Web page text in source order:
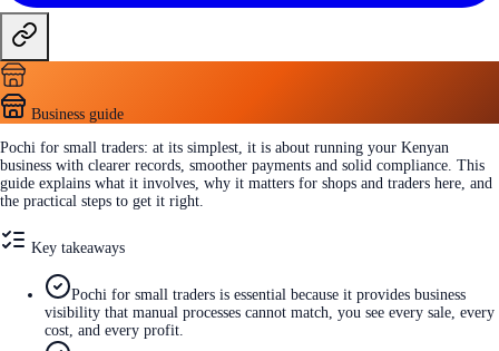
Business guide
Pochi for small traders: at its simplest, it is about running your Kenyan
business with clearer records, smoother payments and solid compliance. This
guide explains what it involves, why it matters for shops and traders here, and
the practical steps to get it right.
Key takeaways
Pochi for small traders is essential because it provides business
visibility that manual processes cannot match, you see every sale, every
cost, and every profit.